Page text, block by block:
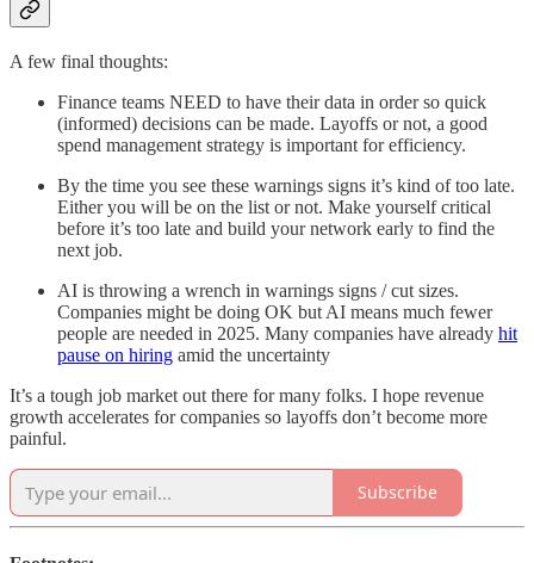
A few final thoughts:
Finance teams NEED to have their data in order so quick
(informed) decisions can be made. Layoffs or not, a good
spend management strategy is important for efficiency.
By the time you see these warnings signs it’s kind of too late.
Either you will be on the list or not. Make yourself critical
before it’s too late and build your network early to find the
next job.
AI is throwing a wrench in warnings signs / cut sizes.
Companies might be doing OK but AI means much fewer
people are needed in 2025. Many companies have already hit
pause on hiring amid the uncertainty
It’s a tough job market out there for many folks. I hope revenue
growth accelerates for companies so layoffs don’t become more
painful.
Subscribe